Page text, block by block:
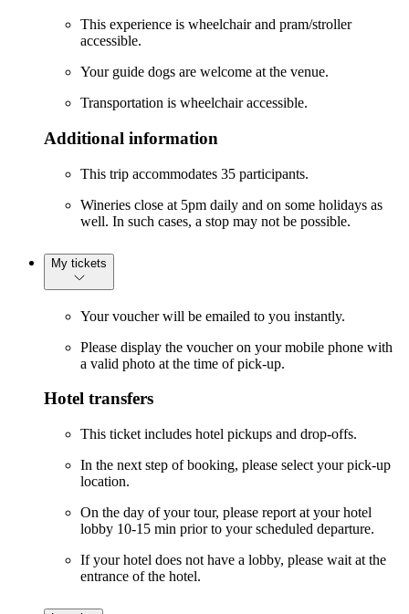
This experience is wheelchair and pram/stroller
accessible.
Your guide dogs are welcome at the venue.
Transportation is wheelchair accessible.
Additional information
This trip accommodates 35 participants.
Wineries close at 5pm daily and on some holidays as
well. In such cases, a stop may not be possible.
My tickets
Your voucher will be emailed to you instantly.
Please display the voucher on your mobile phone with
a valid photo at the time of pick-up.
Hotel transfers
This ticket includes hotel pickups and drop-offs.
In the next step of booking, please select your pick-up
location.
On the day of your tour, please report at your hotel
lobby 10-15 min prior to your scheduled departure.
If your hotel does not have a lobby, please wait at the
entrance of the hotel.